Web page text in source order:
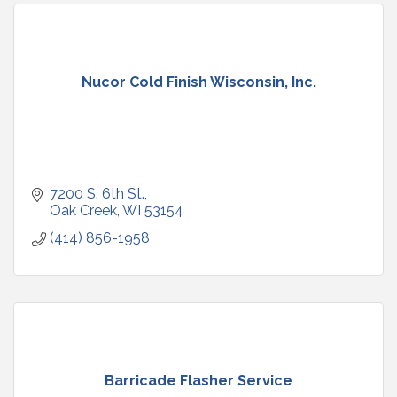
Nucor Cold Finish Wisconsin, Inc.
7200 S. 6th St.
Oak Creek WI 53154
(414) 856-1958
Barricade Flasher Service